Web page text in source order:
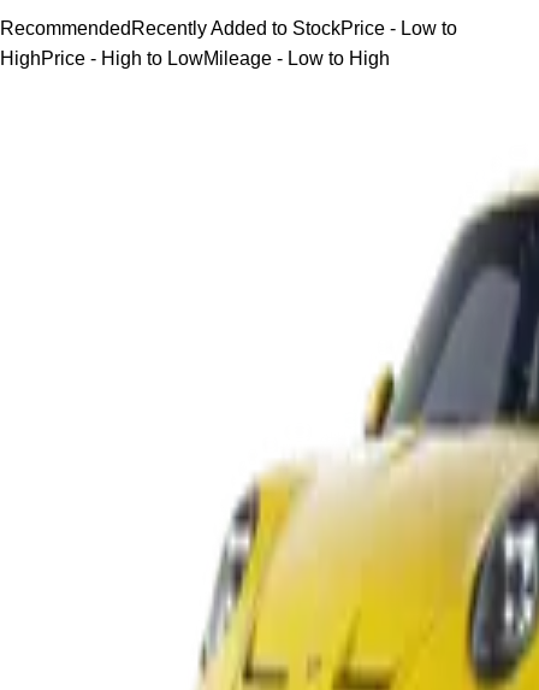
Recommended Recently Added to StockPrice - Low to
HighPrice - High to LowMileage - Low to High